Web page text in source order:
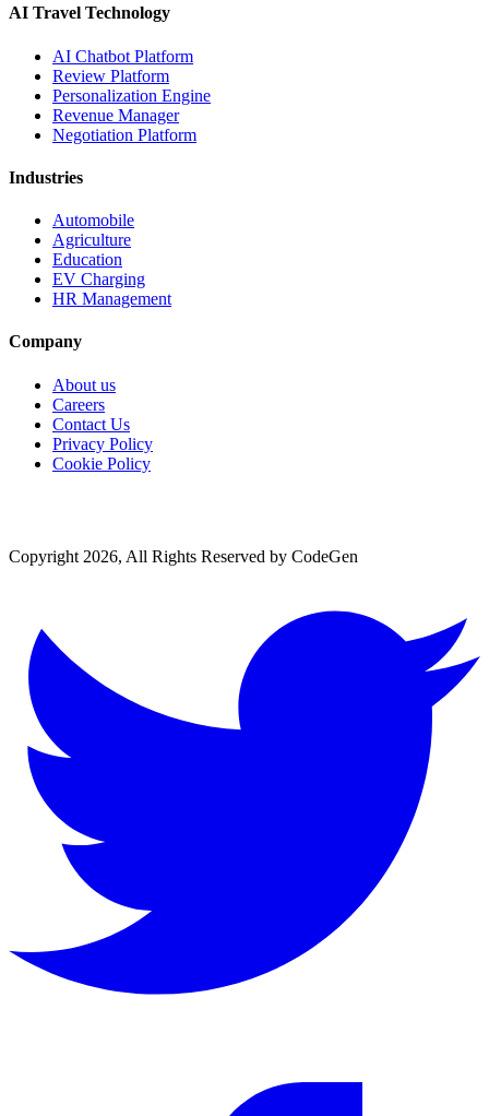
AI Travel Technology
AI Chatbot Platform
Review Platform
Personalization Engine
Revenue Manager
Negotiation Platform
Industries
Automobile
Agriculture
Education
EV Charging
HR Management
Company
About us
Careers
Contact Us
Privacy Policy
Cookie Policy
Copyright 2026, All Rights Reserved by CodeGen